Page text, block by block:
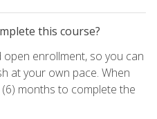
this course?
enrollment, so you can
at your own pace. When
months to complete the